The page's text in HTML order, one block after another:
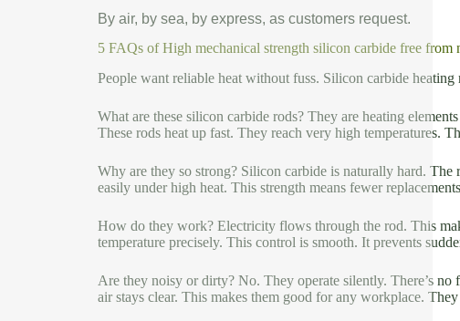
By air, by sea, by express, as customers request.
5 FAQs of High mechanical strength silicon carbide free
People want reliable heat without fuss. Silicon carbide
What are these silicon carbide rods? They are heating
These rods heat up fast. They reach very high temperatures.
Why are they so strong? Silicon carbide is naturally hard.
easily under high heat. This strength means fewer
How do they work? Electricity flows through the rod. This
temperature precisely. This control is smooth. It prevents
Are they noisy or dirty? No. They operate silently. There’s
air stays clear. This makes them good for any workplace.